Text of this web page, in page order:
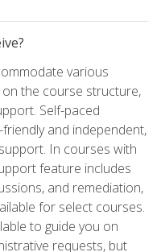
various
the course structure,
Self-paced
and independent,
In courses with
feature includes
and remediation,
for select courses.
to guide you on
requests, but